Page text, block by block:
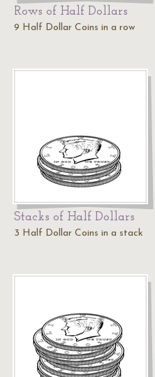
Rows of Half Dollars
9 Half Dollar Coins in a row
Stacks of Half Dollars
3 Half Dollar Coins in a stack